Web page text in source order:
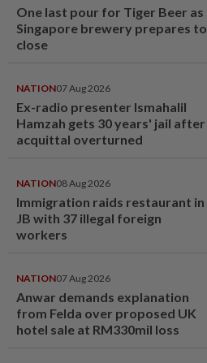
One last pour for Tiger Beer as
Singapore brewery prepares to
close
NATION07 Aug 2026
Ex-radio presenter Ismahalil
Hamzah gets 30 years' jail after
acquittal overturned
NATION08 Aug 2026
Immigration raids restaurant in
JB with 37 illegal foreign
workers
NATION07 Aug 2026
Anwar demands explanation
from Felda over proposed UK
hotel sale at RM330mil loss